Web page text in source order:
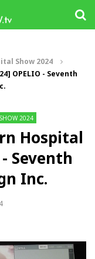
Show 2024
OPELIO - Seventh
2024
Hospital
Seventh
Inc.